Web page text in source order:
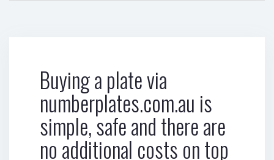
Buying a plate via
numberplates.com.au is
simple, safe and there are
no additional costs on top